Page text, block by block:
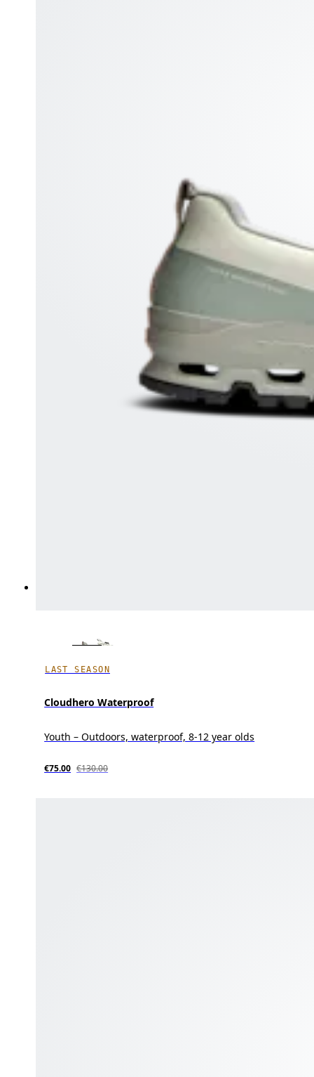
LAST SEASON
Cloudhero Waterproof
Youth – Outdoors, waterproof, 8-12 year olds
€75.00 €130.00